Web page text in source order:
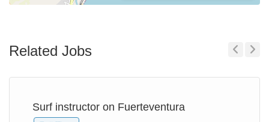
Related Jobs
Surf instructor on Fuerteventura